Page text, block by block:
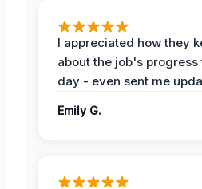
I appreciated how they
about the job's
day - even sent me
Emily G.